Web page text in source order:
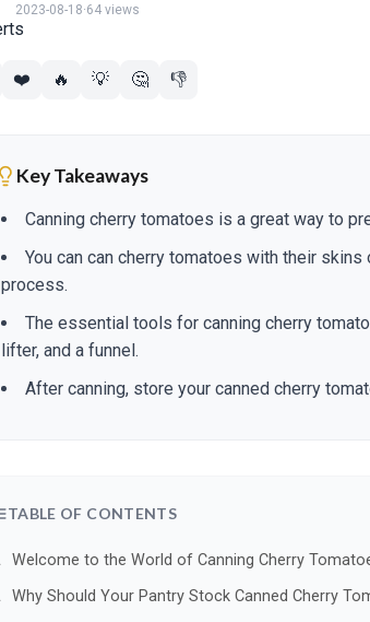
2023-08-18·64 views
❤️ 🔥 💡 🤔 👎
Key Takeaways
Canning cherry tomatoes is a great way to
You can can cherry tomatoes with their
process.
The essential tools for canning cherry
lifter, and a funnel.
After canning, store your canned cherry
TABLE OF CONTENTS
Welcome to the World of Canning Cherry
Why Should Your Pantry Stock Canned Cherry